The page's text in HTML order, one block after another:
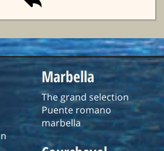
Marbella
The grand selection
Puente romano
marbella